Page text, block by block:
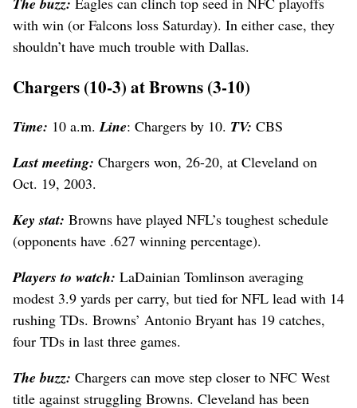
with win (or Falcons loss Saturday). In either case, they
shouldn’t have much trouble with Dallas.
Chargers (10-3) at Browns (3-10)
Time: 10 a.m.Line: Chargers by 10. TV: CBS
Last meeting: Chargers won, 26-20, at Cleveland on
Oct. 19, 2003.
Key stat: Browns have played NFL’s toughest schedule
(opponents have .627 winning percentage).
Players to watch: LaDainian Tomlinson averaging
modest 3.9 yards per carry, but tied for NFL lead with 14
rushing TDs. Browns’ Antonio Bryant has 19 catches,
four TDs in last three games.
The buzz: Chargers can move step closer to NFC West
title against struggling Browns. Cleveland has been